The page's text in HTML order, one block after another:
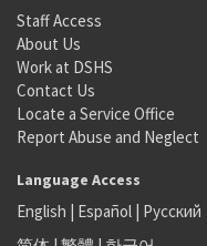
Staff Access
About Us
Work at DSHS
Contact Us
Locate a Service Office
Report Abuse and Neglect
Language Access
English | Español | Русский